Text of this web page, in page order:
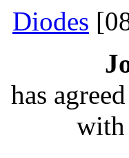
Diodes
has
with